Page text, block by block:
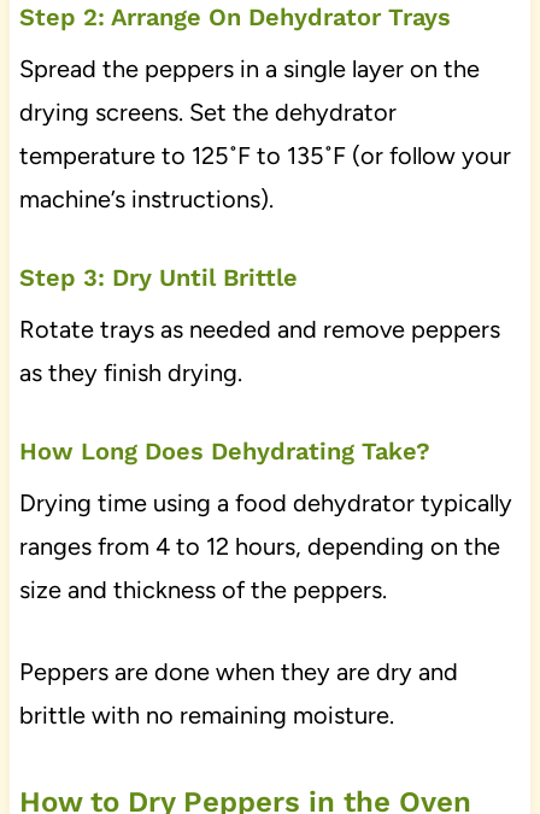
Step 2: Arrange On Dehydrator Trays
Spread the peppers in a single layer on the
drying screens. Set the dehydrator
temperature to 125˚F to 135˚F (or follow your
machine’s instructions).
Step 3: Dry Until Brittle
Rotate trays as needed and remove peppers
as they finish drying.
How Long Does Dehydrating Take?
Drying time using a food dehydrator typically
ranges from 4 to 12 hours, depending on the
size and thickness of the peppers.
Peppers are done when they are dry and
brittle with no remaining moisture.
How to Dry Peppers in the Oven